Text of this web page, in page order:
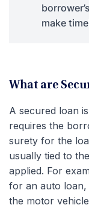
make
What are
A secured loan
requires the
surety for the
usually tied to
applied. For
for an auto
the motor